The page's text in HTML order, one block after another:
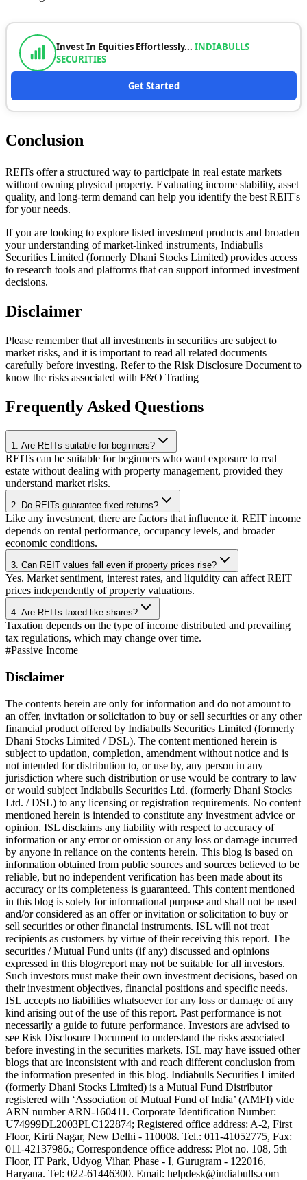
Invest In Equities Effortlessly... INDIABULLS
SECURITIES
Get Started
Conclusion
REITs offer a structured way to participate in real estate markets
without owning physical property. Evaluating income stability, asset
quality, and long-term demand can help you identify the best REIT's
for your needs.
If you are looking to explore listed investment products and broaden
your understanding of market-linked instruments, Indiabulls
Securities Limited (formerly Dhani Stocks Limited) provides access
to research tools and platforms that can support informed investment
decisions.
Disclaimer
Please remember that all investments in securities are subject to
market risks, and it is important to read all related documents
carefully before investing. Refer to the Risk Disclosure Document to
know the risks associated with F&O Trading
Frequently Asked Questions
1. Are REITs suitable for beginners?
REITs can be suitable for beginners who want exposure to real
estate without dealing with property management, provided they
understand market risks.
2. Do REITs guarantee fixed returns?
Like any investment, there are factors that influence it. REIT income
depends on rental performance, occupancy levels, and broader
economic conditions.
3. Can REIT values fall even if property prices rise?
Yes. Market sentiment, interest rates, and liquidity can affect REIT
prices independently of property valuations.
4. Are REITs taxed like shares?
Taxation depends on the type of income distributed and prevailing
tax regulations, which may change over time.
#Passive Income
Disclaimer
The contents herein are only for information and do not amount to
an offer, invitation or solicitation to buy or sell securities or any other
financial product offered by Indiabulls Securities Limited (formerly
Dhani Stocks Limited / DSL). The content mentioned herein is
subject to updation, completion, amendment without notice and is
not intended for distribution to, or use by, any person in any
jurisdiction where such distribution or use would be contrary to law
or would subject Indiabulls Securities Ltd. (formerly Dhani Stocks
Ltd. / DSL) to any licensing or registration requirements. No content
mentioned herein is intended to constitute any investment advice or
opinion. ISL disclaims any liability with respect to accuracy of
information or any error or omission or any loss or damage incurred
by anyone in reliance on the contents herein. This blog is based on
information obtained from public sources and sources believed to be
reliable, but no independent verification has been made about its
accuracy or its completeness is guaranteed. This content mentioned
in this blog is solely for informational purpose and shall not be used
and/or considered as an offer or invitation or solicitation to buy or
sell securities or other financial instruments. ISL will not treat
recipients as customers by virtue of their receiving this report. The
securities / Mutual Fund units (if any) discussed and opinions
expressed in this blog/report may not be suitable for all investors.
Such investors must make their own investment decisions, based on
their investment objectives, financial positions and specific needs.
ISL accepts no liabilities whatsoever for any loss or damage of any
kind arising out of the use of this report. Past performance is not
necessarily a guide to future performance. Investors are advised to
see Risk Disclosure Document to understand the risks associated
before investing in the securities markets. ISL may have issued other
blogs that are inconsistent with and reach different conclusion from
the information presented in this blog. Indiabulls Securities Limited
(formerly Dhani Stocks Limited) is a Mutual Fund Distributor
registered with ‘Association of Mutual Fund of India’ (AMFI) vide
ARN number ARN-160411. Corporate Identification Number:
U74999DL2003PLC122874; Registered office address: A-2, First
Floor, Kirti Nagar, New Delhi - 110008. Tel.: 011-41052775, Fax:
011-42137986.; Correspondence office address: Plot no. 108, 5th
Floor, IT Park, Udyog Vihar, Phase - I, Gurugram - 122016,
Haryana. Tel: 022-61446300. Email: helpdesk@indiabulls.com